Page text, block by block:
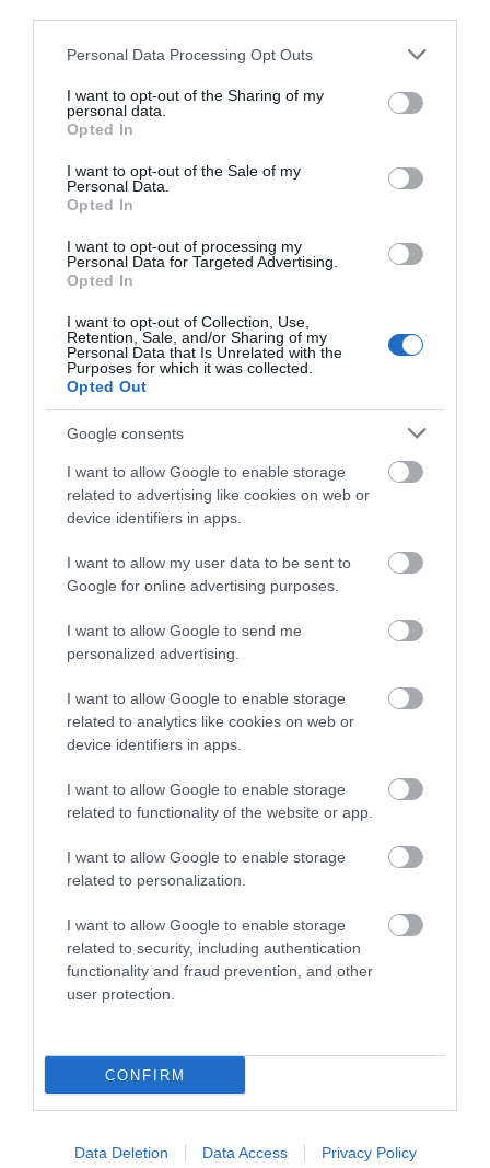
Please note that this website/app uses one or more Google
not limited to your visit or usage behaviour. You may click to
grant or deny consent to Google and its third-party tags to
use your data for below specified purposes in below Google
consent section.
Personal Data Processing Opt Outs
I want to opt-out of the Sharing of my
personal data.
Opted In
I want to opt-out of the Sale of my
Personal Data.
Opted In
I want to opt-out of processing my
Personal Data for Targeted Advertising.
Opted In
I want to opt-out of Collection, Use,
Retention, Sale, and/or Sharing of my
Personal Data that Is Unrelated with the
Purposes for which it was collected.
Opted Out
Google consents
I want to allow Google to enable storage
related to advertising like cookies on web or
device identifiers in apps.
I want to allow my user data to be sent to
Google for online advertising purposes.
I want to allow Google to send me
personalized advertising.
I want to allow Google to enable storage
related to analytics like cookies on web or
device identifiers in apps.
I want to allow Google to enable storage
related to functionality of the website or app.
I want to allow Google to enable storage
related to personalization.
I want to allow Google to enable storage
related to security, including authentication
functionality and fraud prevention, and other
user protection.
CONFIRM
Data Deletion Data Access Privacy Policy